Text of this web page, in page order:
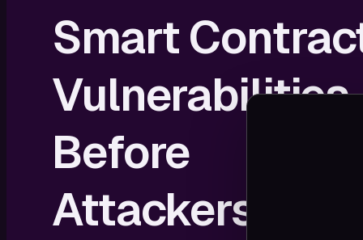
Smart
Vulnerabilities
Before
Attackers Do